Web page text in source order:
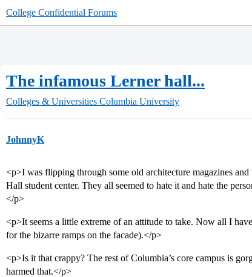
College Confidential Forums
The infamous Lerner hall...
Colleges & Universities Columbia University
JohnnyK
<p>I was flipping through some old architecture magazines
Hall student center. They all seemed to hate it and hate the
</p>
<p>It seems a little extreme of an attitude to take. Now all I
for the bizarre ramps on the facade).</p>
<p>Is it that crappy? The rest of Columbia’s core campus is
harmed that.</p>